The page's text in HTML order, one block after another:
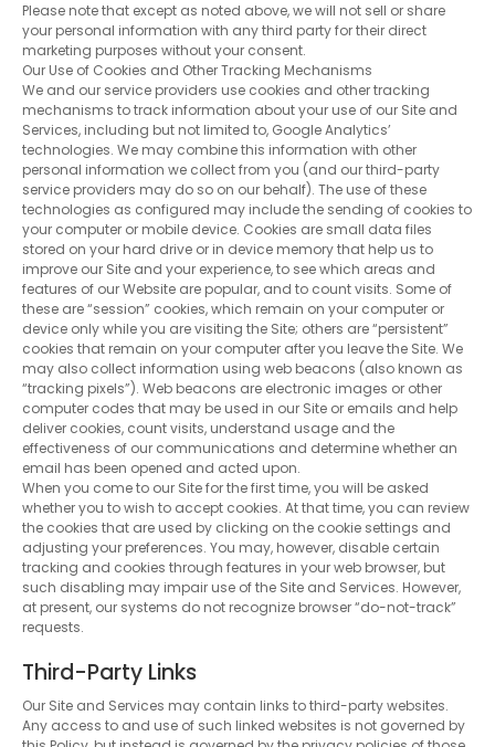
Please note that except as noted above, we will not sell or share
your personal information with any third party for their direct
marketing purposes without your consent.
Our Use of Cookies and Other Tracking Mechanisms
We and our service providers use cookies and other tracking
mechanisms to track information about your use of our Site and
Services, including but not limited to, Google Analytics’
technologies. We may combine this information with other
personal information we collect from you (and our third-party
service providers may do so on our behalf). The use of these
technologies as configured may include the sending of cookies to
your computer or mobile device. Cookies are small data files
stored on your hard drive or in device memory that help us to
improve our Site and your experience, to see which areas and
features of our Website are popular, and to count visits. Some of
these are “session” cookies, which remain on your computer or
device only while you are visiting the Site; others are “persistent”
cookies that remain on your computer after you leave the Site. We
may also collect information using web beacons (also known as
“tracking pixels”). Web beacons are electronic images or other
computer codes that may be used in our Site or emails and help
deliver cookies, count visits, understand usage and the
effectiveness of our communications and determine whether an
email has been opened and acted upon.
When you come to our Site for the first time, you will be asked
whether you to wish to accept cookies. At that time, you can review
the cookies that are used by clicking on the cookie settings and
adjusting your preferences. You may, however, disable certain
tracking and cookies through features in your web browser, but
such disabling may impair use of the Site and Services. However,
at present, our systems do not recognize browser “do-not-track”
requests.
Third-Party Links
Our Site and Services may contain links to third-party websites.
Any access to and use of such linked websites is not governed by